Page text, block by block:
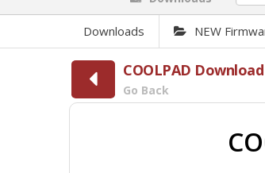
Downloads NEW
COOLPAD
Go Back